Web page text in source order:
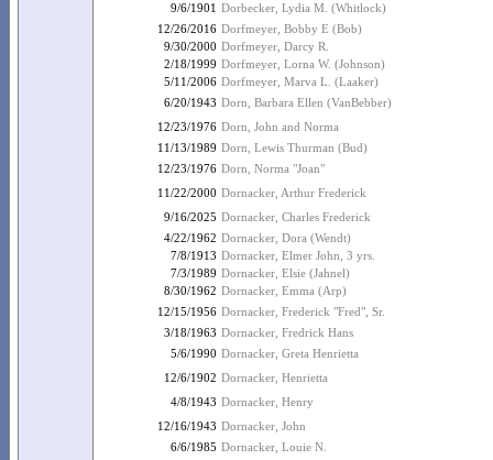
9/6/1901 Dorbecker, Lydia M. (Whitlock)
12/26/2016 Dorfmeyer, Bobby E (Bob)
9/30/2000 Dorfmeyer, Darcy R.
2/18/1999 Dorfmeyer, Lorna W. (Johnson)
5/11/2006 Dorfmeyer, Marva L. (Laaker)
6/20/1943 Dorn, Barbara Ellen (VanBebber)
12/23/1976 Dorn, John and Norma
11/13/1989 Dorn, Lewis Thurman (Bud)
12/23/1976 Dorn, Norma "Joan"
11/22/2000 Dornacker, Arthur Frederick
9/16/2025 Dornacker, Charles Frederick
4/22/1962 Dornacker, Dora (Wendt)
7/8/1913 Dornacker, Elmer John, 3 yrs.
7/3/1989 Dornacker, Elsie (Jahnel)
8/30/1962 Dornacker, Emma (Arp)
12/15/1956 Dornacker, Frederick "Fred", Sr.
3/18/1963 Dornacker, Fredrick Hans
5/6/1990 Dornacker, Greta Henrietta
12/6/1902 Dornacker, Henrietta
4/8/1943 Dornacker, Henry
12/16/1943 Dornacker, John
6/6/1985 Dornacker, Louie N.